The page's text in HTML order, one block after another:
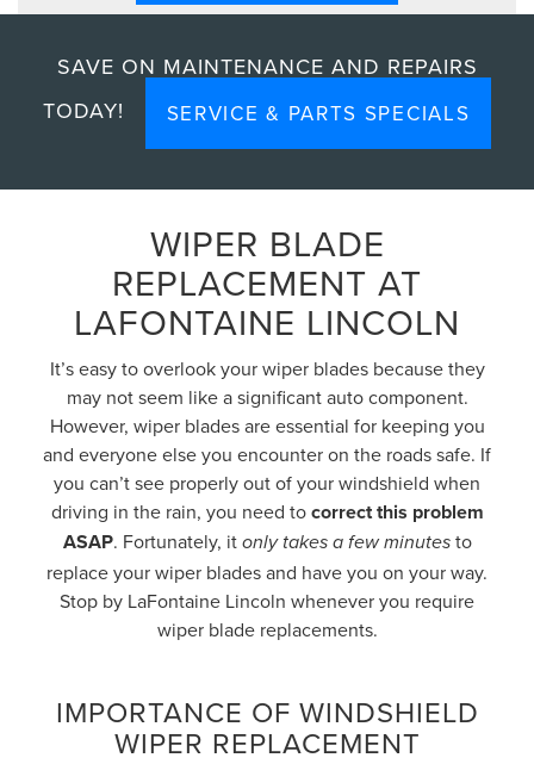
SAVE ON MAINTENANCE AND REPAIRS
TODAY!
SERVICE & PARTS SPECIALS
WIPER BLADE
REPLACEMENT AT
LAFONTAINE LINCOLN
It’s easy to overlook your wiper blades because they
may not seem like a significant auto component.
However, wiper blades are essential for keeping you
and everyone else you encounter on the roads safe. If
you can’t see properly out of your windshield when
driving in the rain, you need tocorrect this problem
ASAP. Fortunately, it only takes a few minutesto
replace your wiper blades and have you on your way.
Stop by LaFontaine Lincoln whenever you require
wiper blade replacements.
IMPORTANCE OF WINDSHIELD
WIPER REPLACEMENT